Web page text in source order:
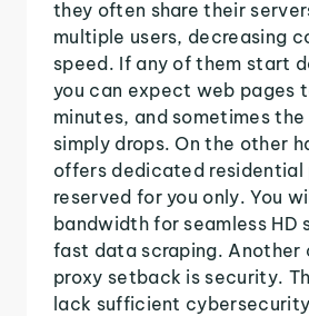
they often share their
multiple users, decreasing
speed. If any of them start
you can expect web pages
minutes, and sometimes
simply drops. On the other
offers dedicated residential
reserved for you only. You
bandwidth for seamless HD
fast data scraping. Another
proxy setback is security.
lack sufficient